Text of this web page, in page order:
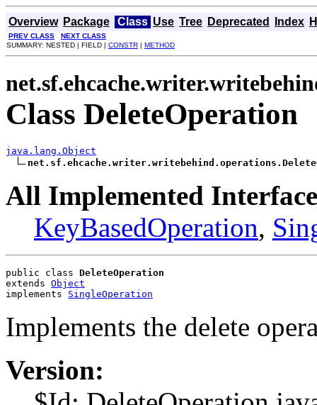
Overview Package Class Use Tree Deprecated Index
PREV CLASS
NEXT CLASS
SUMMARY: NESTED | FIELD | CONSTR | METHOD
Class DeleteOperation
java.lang.Object
All Implemented
KeyBasedOperation,
public class DeleteOperation
extends Object
implements SingleOperation
Implements the delete
Version: